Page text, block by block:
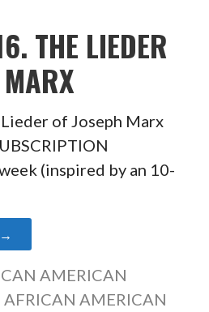
THE LIEDER
of Joseph Marx
(inspired by an 10-
→
AMERICAN
AFRICAN AMERICAN